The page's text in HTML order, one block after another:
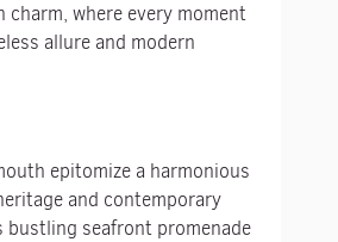
charm, where every moment
allure and modern
epitomize a harmonious
and contemporary
bustling seafront promenade